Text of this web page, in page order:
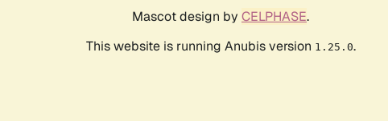
Mascot design by CELPHASE.
This website is running Anubis version 1.25.0.